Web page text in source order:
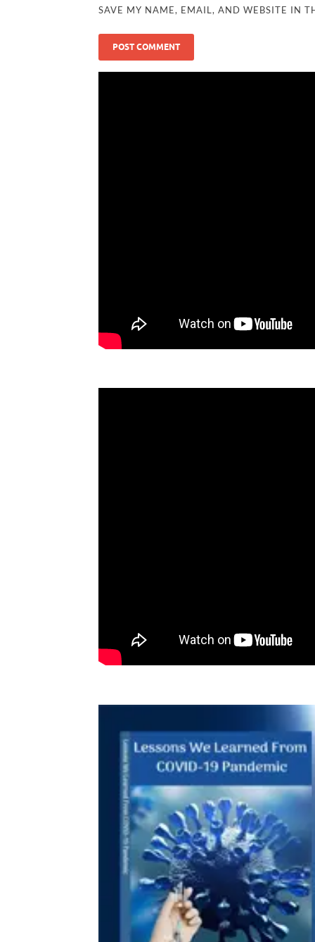
SAVE MY NAME, EMAIL, AND WEBSITE IN